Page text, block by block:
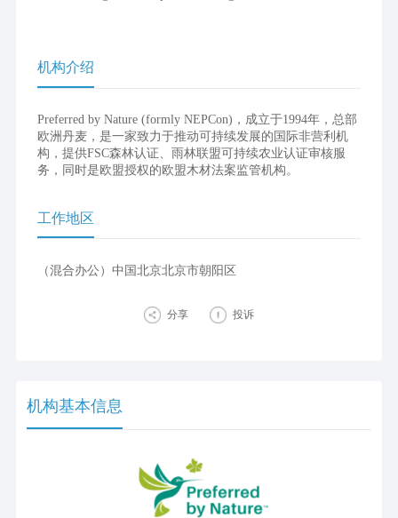
机构介绍
Preferred by Nature (formly NEPCon)，成立于1994年，总部
欧洲丹麦，是一家致力于推动可持续发展的国际非营利机
构，提供FSC森林认证、雨林联盟可持续农业认证审核服
务，同时是欧盟授权的欧盟木材法案监管机构。
工作地区
（混合办公）中国北京北京市朝阳区
分享 投诉
机构基本信息